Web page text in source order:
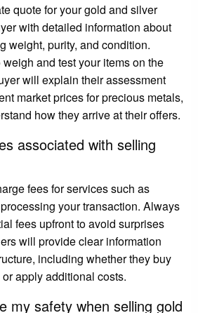
quote for your gold and silver
with detailed information about
weight, purity, and condition.
and test your items on the
will explain their assessment
market prices for precious metals,
how they arrive at their offers.
associated with selling
fees for services such as
your transaction. Always
fees upfront to avoid surprises
will provide clear information
including whether they buy
apply additional costs.
my safety when selling gold